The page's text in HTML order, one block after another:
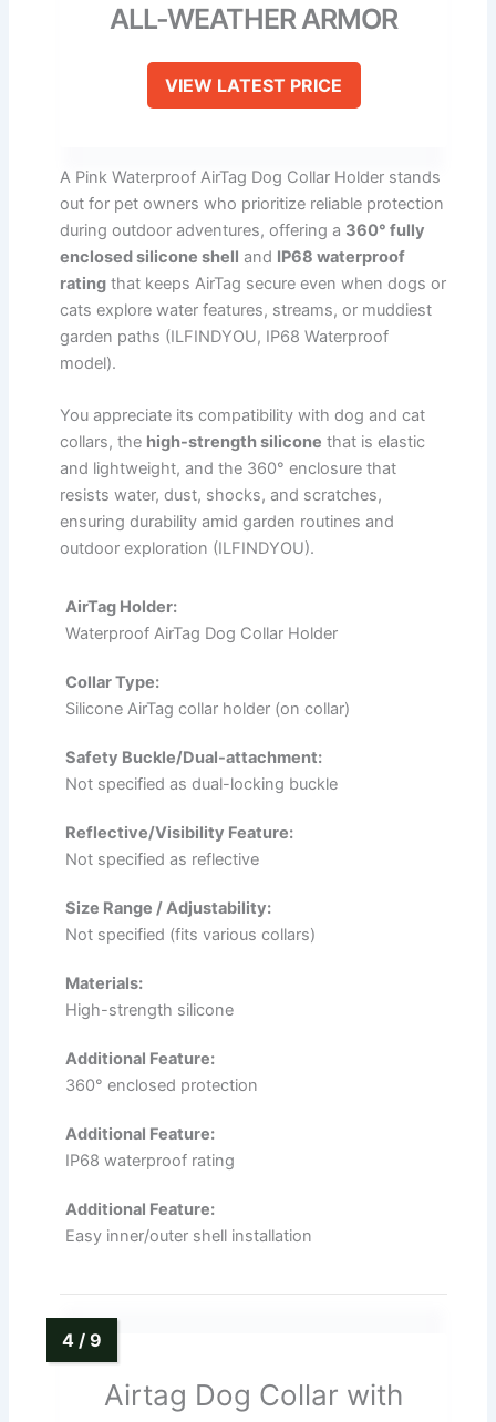
ALL-WEATHER ARMOR
VIEW LATEST PRICE
A Pink Waterproof AirTag Dog Collar Holder stands
out for pet owners who prioritize reliable protection
during outdoor adventures, offering a 360° fully
enclosed silicone shell and IP68 waterproof
rating that keeps AirTag secure even when dogs or
cats explore water features, streams, or muddiest
garden paths (ILFINDYOU, IP68 Waterproof
model).
You appreciate its compatibility with dog and cat
collars, the high-strength silicone that is elastic
and lightweight, and the 360° enclosure that
resists water, dust, shocks, and scratches,
ensuring durability amid garden routines and
outdoor exploration (ILFINDYOU).
AirTag Holder:
Waterproof AirTag Dog Collar Holder
Collar Type:
Silicone AirTag collar holder (on collar)
Safety Buckle/Dual-attachment:
Not specified as dual-locking buckle
Reflective/Visibility Feature:
Not specified as reflective
Size Range / Adjustability:
Not specified (fits various collars)
Materials:
High-strength silicone
Additional Feature:
360° enclosed protection
Additional Feature:
IP68 waterproof rating
Additional Feature:
Easy inner/outer shell installation
Airtag Dog Collar with